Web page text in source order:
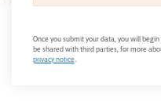
Once you submit your data, you will
be shared with third parties, for more
privacy notice.